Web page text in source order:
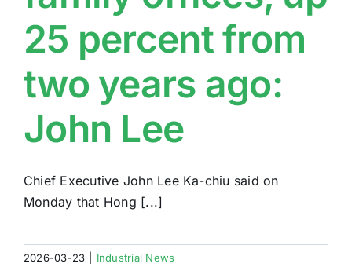
25 percent from
two years ago:
John Lee
Chief Executive John Lee Ka-chiu said on
Monday that Hong [...]
2026-03-23
Industrial News